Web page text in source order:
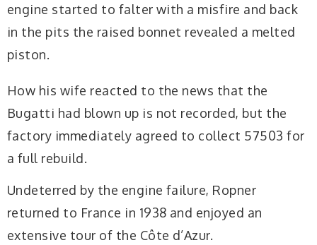
engine started to falter with a misfire and back
in the pits the raised bonnet revealed a melted
piston.
How his wife reacted to the news that the
Bugatti had blown up is not recorded, but the
factory immediately agreed to collect 57503 for
a full rebuild.
Undeterred by the engine failure, Ropner
returned to France in 1938 and enjoyed an
extensive tour of the Côte d’Azur.